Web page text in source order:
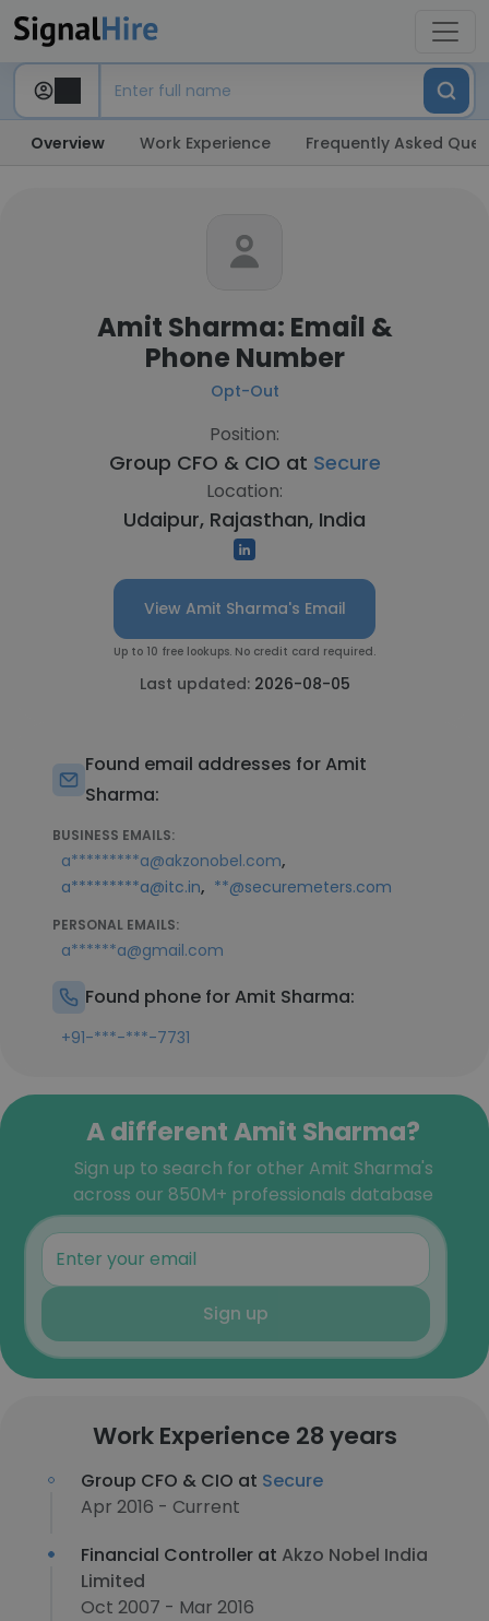
Overview Work Experience Frequently Asked
Amit Sharma: Email &
Phone Number
Opt-Out
Position:
Group CFO & CIO at Secure
Location:
Udaipur, Rajasthan, India
View Amit Sharma's Email
Up to 10 free lookups. No credit card required.
Last updated: 2026-08-05
Found email addresses for Amit
Sharma:
BUSINESS EMAILS:
a*********a@akzonobel.com,
a*********a@itc.in, **@securemeters.com
PERSONAL EMAILS:
a******a@gmail.com
Found phone for Amit Sharma:
+91-***-***-7731
A different Amit Sharma?
Sign up to search for other Amit Sharma's
across our 850M+ professionals database
Sign up
Work Experience 28 years
Group CFO & CIO at Secure
Apr 2016 - Current
Financial Controller at Akzo Nobel India
Limited
Oct 2007 - Mar 2016